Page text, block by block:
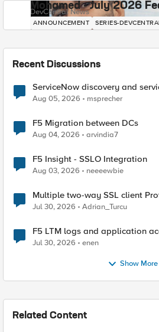
Mohamed - July 2026
DevCentral News
ANNOUNCEMENT SERIES-
Recent Discussions
ServiceNow discovery and
Aug 05, 2026 msprecher
F5 Migration between DCs
Aug 04, 2026 arvindia7
F5 Insight - SSLO Integration
Aug 03, 2026 neeeewbie
Multiple two-way SSL client
Jul 30, 2026 Adrian_Turcu
F5 LTM logs and application
Jul 30, 2026 enen
Show More
Related Content